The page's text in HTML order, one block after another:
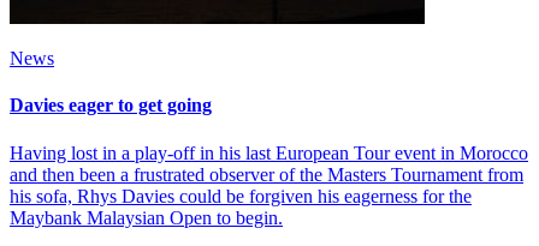
News
Davies eager to get going
Having lost in a play-off in his last European Tour event in Morocco
and then been a frustrated observer of the Masters Tournament from
his sofa, Rhys Davies could be forgiven his eagerness for the
Maybank Malaysian Open to begin.